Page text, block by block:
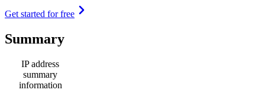
Get started for free
Summary
IP address
summary
information